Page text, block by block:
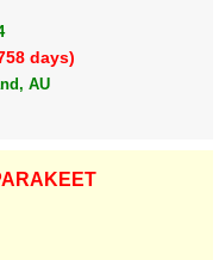
days)
AU